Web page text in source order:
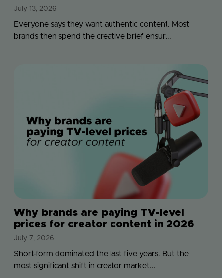
July 13, 2026
Everyone says they want authentic content. Most
brands then spend the creative brief ensur...
Why brands are paying TV-level
prices for creator content in 2026
July 7, 2026
Short-form dominated the last five years. But the
most significant shift in creator market...